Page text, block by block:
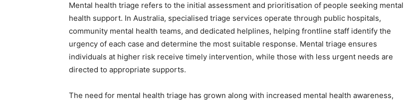
Mental health triage refers to the initial assessment and prioritisation of people seeking mental
health support. In Australia, specialised triage services operate through public hospitals,
community mental health teams, and dedicated helplines, helping frontline staff identify the
urgency of each case and determine the most suitable response. Mental triage ensures
individuals at higher risk receive timely intervention, while those with less urgent needs are
directed to appropriate supports.
The need for mental health triage has grown along with increased mental health awareness,